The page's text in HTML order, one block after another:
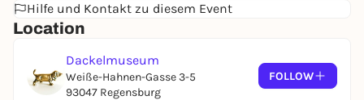
Hilfe und Kontakt zu diesem Event
Location
Dackelmuseum
Weiße-Hahnen-Gasse 3-5
93047 Regensburg
FOLLOW